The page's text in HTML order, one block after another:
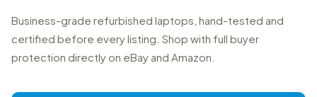
Business-grade refurbished laptops, hand-tested and
certified before every listing. Shop with full buyer
protection directly on eBay and Amazon.